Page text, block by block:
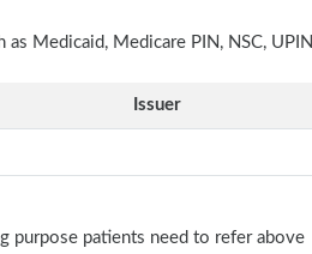
Medicaid, Medicare PIN, NSC, UPIN
Issuer
purpose patients need to refer above